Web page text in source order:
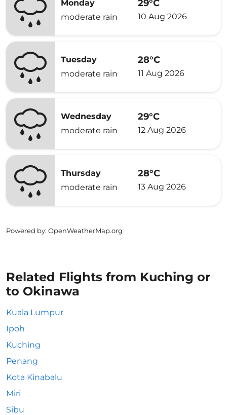
Monday
moderate rain
29°C
10 Aug 2026
Tuesday
moderate rain
28°C
11 Aug 2026
Wednesday
moderate rain
29°C
12 Aug 2026
Thursday
moderate rain
28°C
13 Aug 2026
Powered by: OpenWeatherMap.org
Related Flights from Kuching or
to Okinawa
Kuala Lumpur
Ipoh
Kuching
Penang
Kota Kinabalu
Miri
Sibu